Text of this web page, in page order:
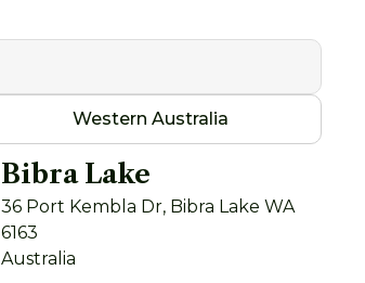
Western Australia
Bibra Lake
36 Port Kembla Dr, Bibra Lake WA
6163
Australia